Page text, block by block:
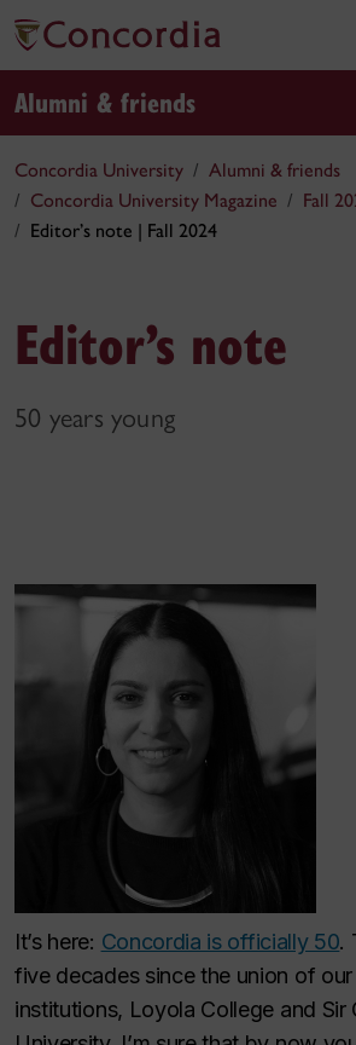
Alumni & friends
Concordia University
Alumni & friends
Concordia University Magazine
Fall
Editor’s note | Fall 2024
Editor’s note
50 years young
It’s here: Concordia is officially 50.
five decades since the union of
institutions, Loyola College and Sir